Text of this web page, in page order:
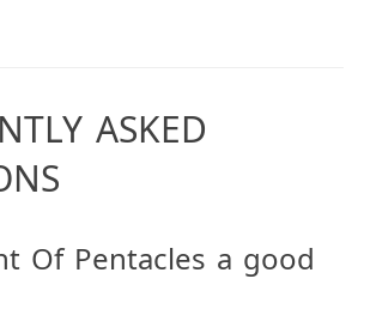
ASKED
Of Pentacles a good